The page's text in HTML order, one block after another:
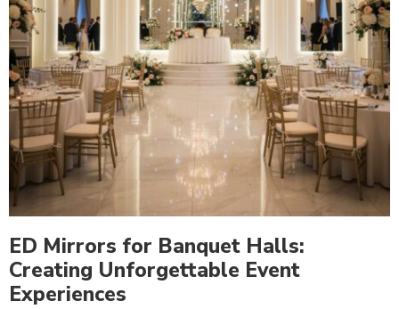
ED Mirrors for Banquet Halls:
Creating Unforgettable Event
Experiences